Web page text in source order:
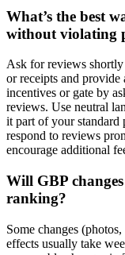
What’s the best
without violating
Ask for reviews
or receipts and
incentives or gate by
reviews. Use neutral
it part of your
respond to reviews
encourage additional
Will GBP
ranking?
Some changes
effects usually take